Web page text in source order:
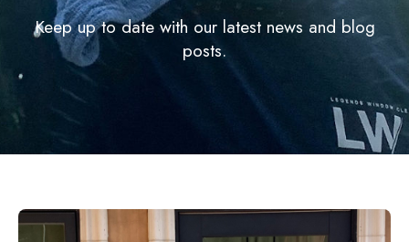
Keep up to date with our latest news and blog
posts.